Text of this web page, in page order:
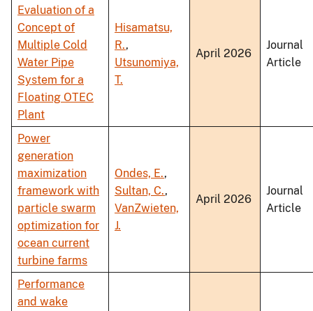
Evaluation of a
Concept of
Multiple Cold
Water Pipe
System for a
Floating OTEC
Plant
Hisamatsu,
R.,
Utsunomiya,
T.
April 2026
Journal
Article
Power
generation
maximization
framework with
particle swarm
optimization for
ocean current
turbine farms
Ondes, E.,
Sultan, C.,
VanZwieten,
J.
April 2026
Journal
Article
Performance
and wake